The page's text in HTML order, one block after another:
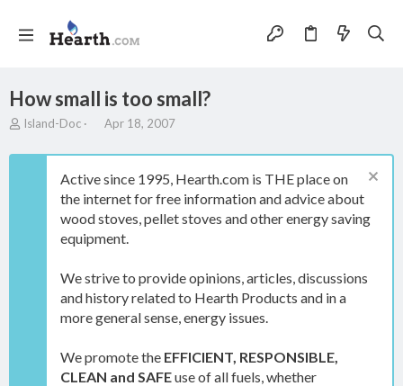
How small is too small?
T
r
Island-Doc
S
a
t
d
a
t
Apr 18, 2007
Active since 1995, Hearth.com is THE place on
the internet for free information and advice about
wood stoves, pellet stoves and other energy saving
equipment.
We strive to provide opinions, articles, discussions
and history related to Hearth Products and in a
more general sense, energy issues.
We promote the EFFICIENT, RESPONSIBLE,
CLEAN and SAFEuse of all fuels, whether